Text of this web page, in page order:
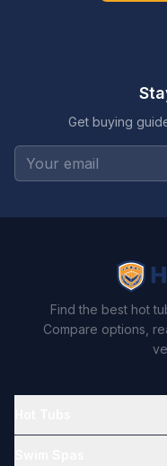
Get buying
Find the best hot
Compare options,